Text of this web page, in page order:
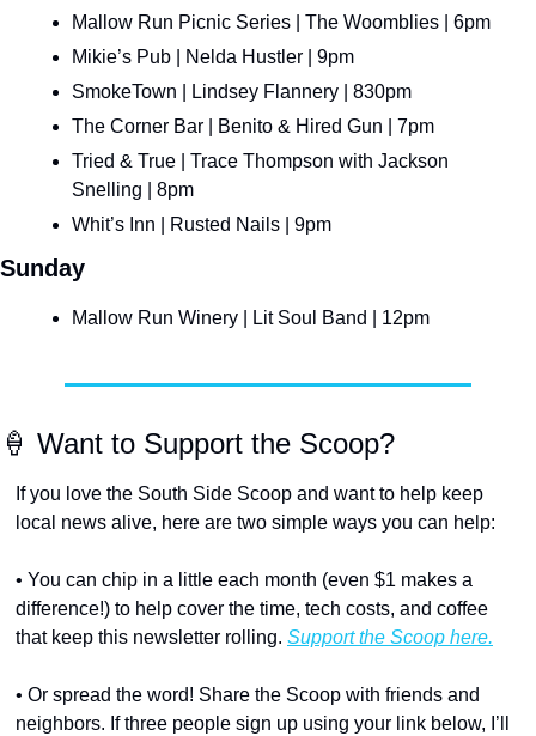
Mallow Run Picnic Series | The Woomblies | 6pm
Mikie’s Pub | Nelda Hustler | 9pm
SmokeTown | Lindsey Flannery | 830pm
The Corner Bar | Benito & Hired Gun | 7pm
Tried & True | Trace Thompson with Jackson
Snelling | 8pm
Whit’s Inn | Rusted Nails | 9pm
Sunday
Mallow Run Winery | Lit Soul Band | 12pm
🍦 Want to Support the Scoop?
If you love the South Side Scoop and want to help keep
local news alive, here are two simple ways you can help:
• You can chip in a little each month (even $1 makes a
difference!) to help cover the time, tech costs, and coffee
that keep this newsletter rolling. Support the Scoop here.
• Or spread the word! Share the Scoop with friends and
neighbors. If three people sign up using your link below, I’ll